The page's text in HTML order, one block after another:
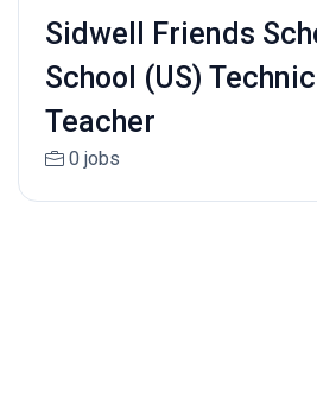
Sidwell Friends
School (US)
Teacher
0 jobs